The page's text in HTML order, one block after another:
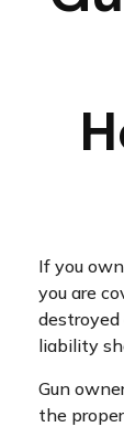
If you
you are
liability
Gun
the